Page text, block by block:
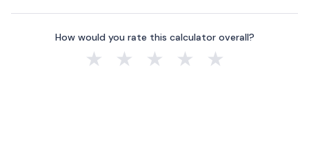
How would you rate this calculator overall?
★ ★ ★ ★ ★